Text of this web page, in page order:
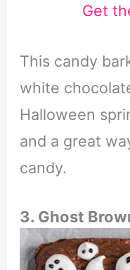
Get
This candy
white
Halloween
and a great
candy.
3. Ghost